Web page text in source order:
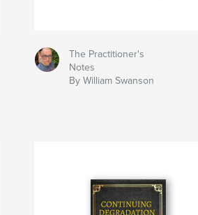
The Practitioner's
Notes
By William Swanson